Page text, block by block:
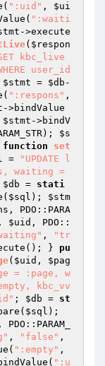
":uid" , $ui
":waiti
->execute
( $respon
kbc_live
user_id
$stmt = $db -
":respons"
->bindValue
$stmt ->bindV
$s
function
set
=
"UPDATE l
waiting =
$db = stati
$sql ); $stm
, PDO::PARA
, $uid , PDO::
,
"tr
} pu
( $uid , $pag
= :page, w
kbc_vv
; $db = st
$sql
, PDO::PARAM_
, "false" ,
":empty"
":u